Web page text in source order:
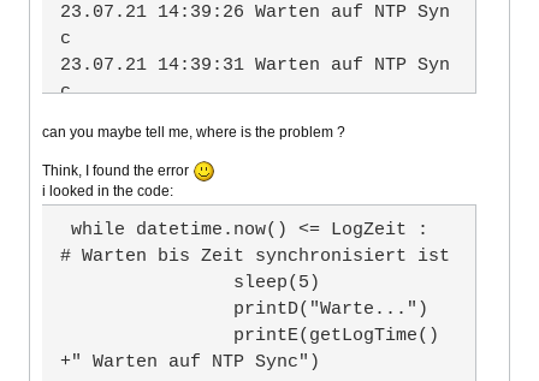
23.07.21 14:39:26 Warten auf NTP Syn
c
23.07.21 14:39:31 Warten auf NTP Syn
c
c
23.07.21 14:39:41 Warten auf NTP Syn
c
23.07.21 14:39:46 Warten auf NTP Syn
c
23.07.21 14:39:51 Warten auf NTP Syn
can you maybe tell me, where is the problem ?
Think, I found the error
i looked in the code:
# Warten bis Zeit synchronisiert ist
+" Warten auf NTP Sync")